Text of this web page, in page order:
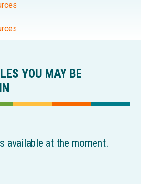
YOU MAY BE
available at the moment.